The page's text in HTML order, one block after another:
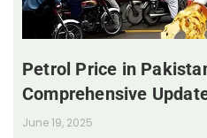
Petrol Price in
Comprehensive
June 19, 2025